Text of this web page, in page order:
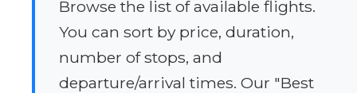
Browse the list of available flights.
You can sort by price, duration,
number of stops, and
departure/arrival times. Our "Best